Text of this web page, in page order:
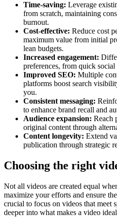
Time-saving: Leverage
from scratch, maintaining
burnout.
Cost-effective: Reduce cost
maximum value from initial
lean budgets.
Increased engagement:
preferences, from quick
Improved SEO: Multiple
platforms boost search
you.
Consistent messaging:
to enhance brand recall and
Audience expansion: Reach
original content through
Content longevity: Extend
publication through strategic
Choosing the right
Not all videos are created equal
maximize your efforts and ensure
crucial to focus on videos that meet
deeper into what makes a video